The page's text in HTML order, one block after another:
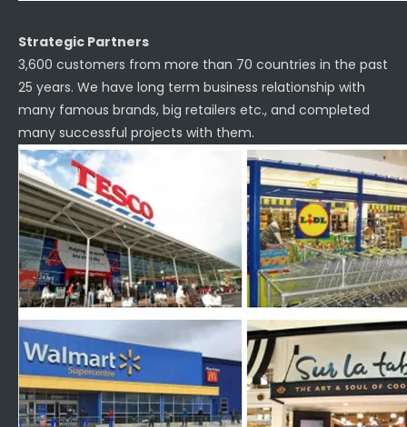
Strategic Partners
3,600 customers from more than 70 countries in the past
25 years. We have long term business relationship with
many famous brands, big retailers etc., and completed
many successful projects with them.